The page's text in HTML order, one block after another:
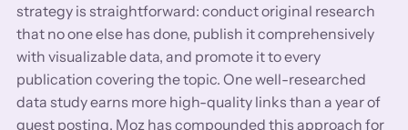
strategy is straightforward: conduct original research
that no one else has done, publish it comprehensively
with visualizable data, and promote it to every
publication covering the topic. One well-researched
data study earns more high-quality links than a year of
guest posting. Moz has compounded this approach for